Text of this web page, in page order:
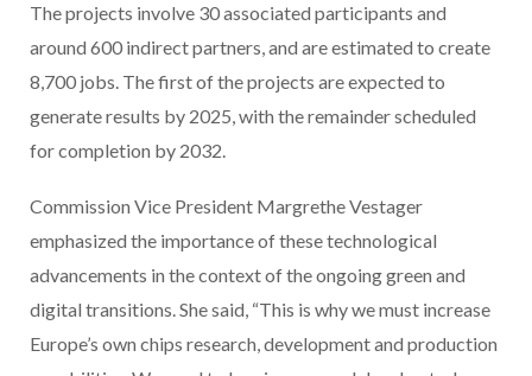
The projects involve 30 associated participants and
around 600 indirect partners, and are estimated to create
8,700 jobs. The first of the projects are expected to
generate results by 2025, with the remainder scheduled
for completion by 2032.
Commission Vice President Margrethe Vestager
emphasized the importance of these technological
advancements in the context of the ongoing green and
digital transitions. She said, “This is why we must increase
Europe’s own chips research, development and production